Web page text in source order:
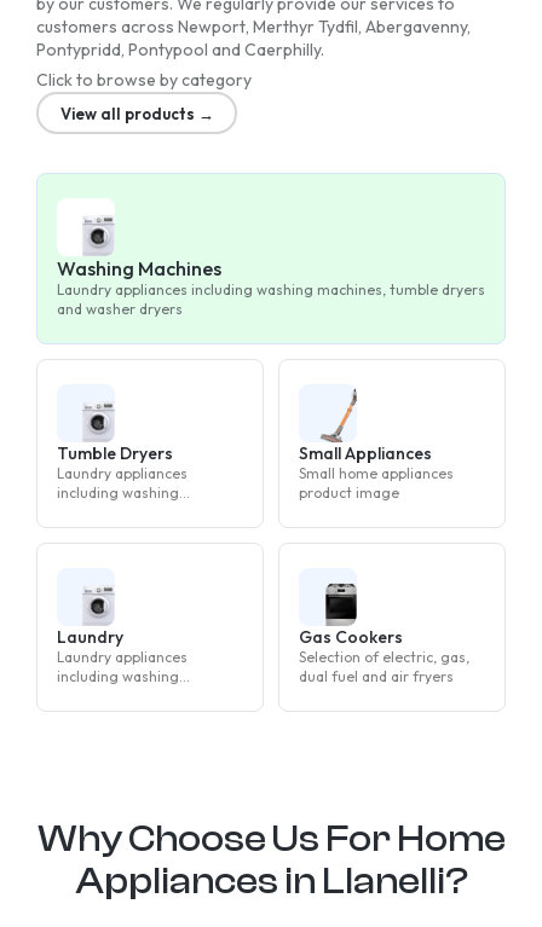
customers across Newport, Merthyr Tydfil, Abergavenny,
Pontypridd, Pontypool and Caerphilly.
Click to browse by category
View all products →
Washing Machines
Laundry appliances including washing machines, tumble dryers
and washer dryers
Tumble Dryers
Laundry appliances
including washing
and washer dryers
Small Appliances
Small home appliances
product image
Laundry
Laundry appliances
including washing
and washer dryers
Gas Cookers
Selection of electric, gas,
dual fuel and air fryers
Why Choose Us For Home
Appliances in Llanelli?